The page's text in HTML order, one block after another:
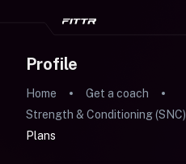
Profile
Home
Get a coach
Strength & Conditioning (SNC)
Plans